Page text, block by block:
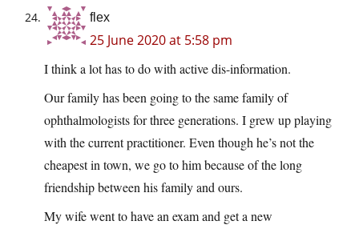
flex
25 June 2020 at 5:58 pm
I think a lot has to do with active dis-information.
Our family has been going to the same family of
ophthalmologists for three generations. I grew up playing
with the current practitioner. Even though he’s not the
cheapest in town, we go to him because of the long
friendship between his family and ours.
My wife went to have an exam and get a new